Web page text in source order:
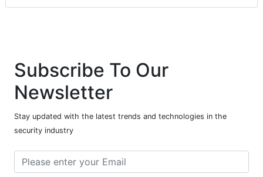
Subscribe To Our
Newsletter
Stay updated with the latest trends and technologies in the
security industry